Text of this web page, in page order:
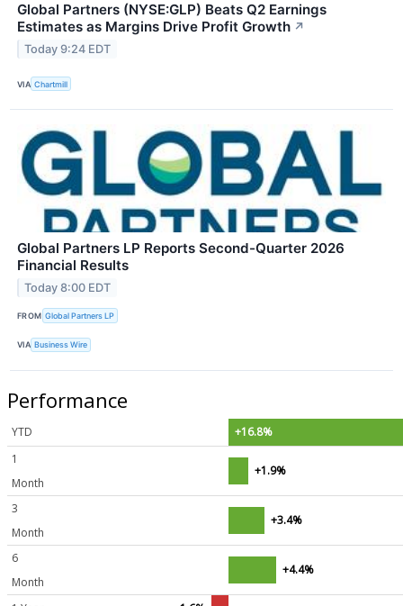
Global Partners (NYSE:GLP) Beats Q2 Earnings
Estimates as Margins Drive Profit Growth ↗
Today 9:24 EDT
VIA Chartmill
Global Partners LP Reports Second-Quarter 2026
Financial Results
Today 8:00 EDT
FROM Global Partners LP
VIA Business Wire
Performance
YTD
+16.8%
1
Month
+1.9%
3
Month
+3.4%
6
Month
+4.4%